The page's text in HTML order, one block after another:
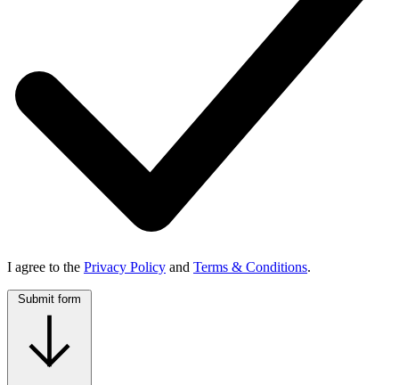
I agree to the Privacy Policy and Terms & Conditions.
Submit form